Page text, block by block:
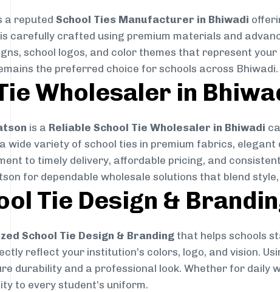
a reputed School Ties Manufacturer in Bhiwadi
carefully crafted using premium materials and
school logos, and color themes that represent
the preferred choice for schools across Bhiwadi.
Wholesaler in
is a Reliable School Tie Wholesaler in Bhiwadi
wide variety of school ties in premium fabrics,
to timely delivery, affordable pricing, and
for dependable wholesale solutions that blend
Tie Design &
School Tie Design & Branding that helps schools
reflect your institution’s colors, logo, and vision.
durability and a professional look. Whether for daily
to every student’s uniform.